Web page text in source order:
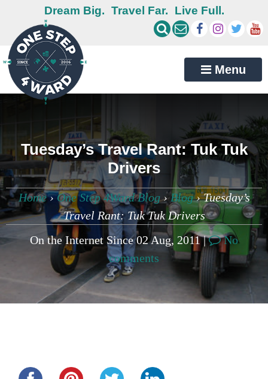
Dream Big. Travel Far. Live Full.
Menu
Tuesday’s Travel Rant: Tuk Tuk
Drivers
Home›One Step 4Ward Blog›Blog›Tuesday’s
Travel Rant: Tuk Tuk Drivers
On the Internet Since 02 Aug, 2011 |
No
comments